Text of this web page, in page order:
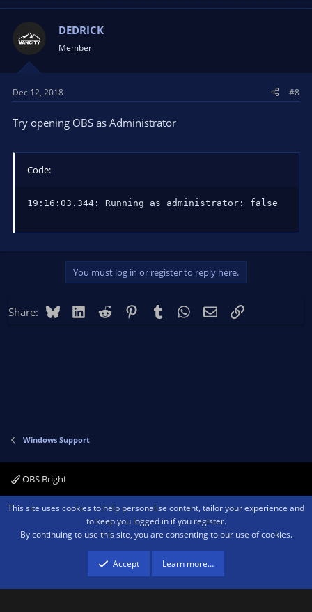
DEDRICK
Member
Dec 12, 2018 #8
Try opening OBS as Administrator
Code:
19:16:03.344: Running as administrator: false
You must log in or register to reply here.
Share: BlueskyLinkedIn
Reddit PinterestTumblr WhatsApp
EmailLink
Windows Support
OBS Bright
Contact us Terms and rules Privacy policy Help Home
R
Community platform by XenForo ® © 2010-2026 XenForo Ltd.We are a
advertising program designed to provide a means for sites to earn advertising
fees by advertising and linking to amazon.com.
This site uses cookies to help personalise content, tailor your experience and
to keep you logged in if you register.
By continuing to use this site, you are consenting to our use of cookies.
Accept Learn more…